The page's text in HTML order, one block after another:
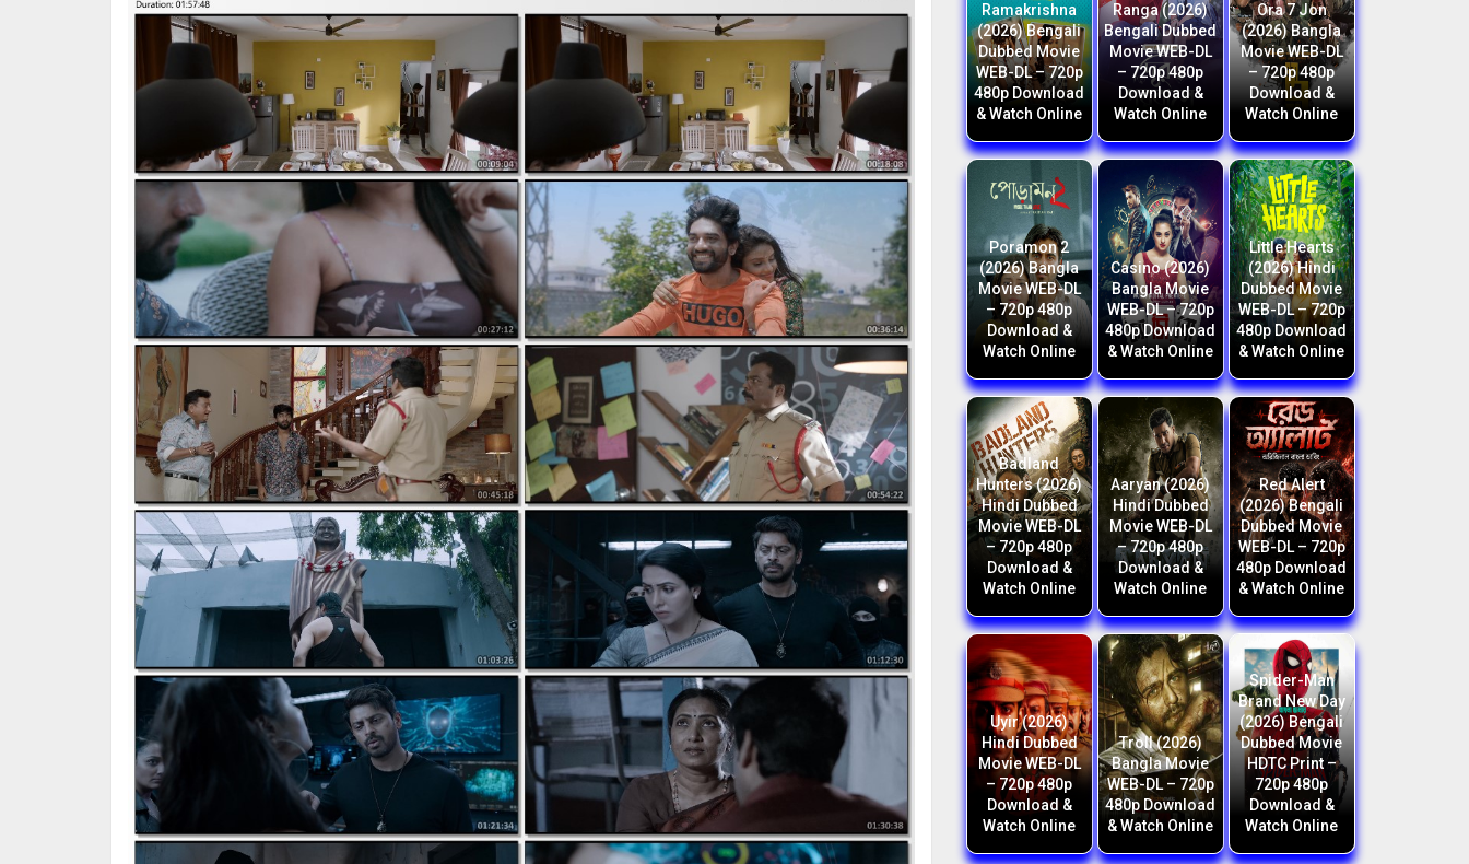
Ramakrishna
(2026) Bengali
Dubbed Movie
WEB-DL – 720p
480p Download
& Watch Online
Ranga (2026)
Bengali Dubbed
Movie WEB-DL
– 720p 480p
Download &
Watch Online
Ora 7 Jon
(2026) Bangla
Movie WEB-DL
– 720p 480p
Download &
Watch Online
Poramon 2
(2026) Bangla
Movie WEB-DL
– 720p 480p
Download &
Watch Online
Casino (2026)
Bangla Movie
WEB-DL – 720p
480p Download
& Watch Online
Little Hearts
(2026) Hindi
Dubbed Movie
WEB-DL – 720p
480p Download
& Watch Online
Badland
Hunters (2026)
Hindi Dubbed
Movie WEB-DL
– 720p 480p
Download &
Watch Online
Aaryan (2026)
Hindi Dubbed
Movie WEB-DL
– 720p 480p
Download &
Watch Online
Red Alert
(2026) Bengali
Dubbed Movie
WEB-DL – 720p
480p Download
& Watch Online
Uyir (2026)
Hindi Dubbed
Movie WEB-DL
– 720p 480p
Download &
Watch Online
Troll (2026)
Bangla Movie
WEB-DL – 720p
480p Download
& Watch Online
Spider-Man
Brand New Day
(2026) Bengali
Dubbed Movie
HDTC Print –
720p 480p
Download &
Watch Online